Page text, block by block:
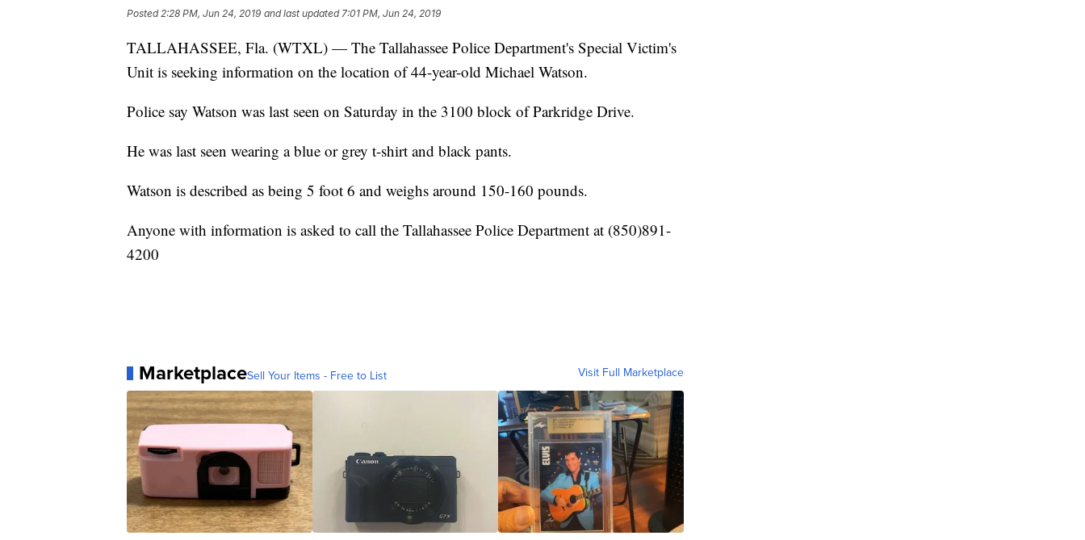
Posted2:28 PM, Jun 24, 2019 and last updated 7:01 PM, Jun 24, 2019
TALLAHASSEE, Fla. (WTXL) — The Tallahassee Police Department's Special Victim's
Unit is seeking information on the location of 44-year-old Michael Watson.
Police say Watson was last seen on Saturday in the 3100 block of Parkridge Drive.
He was last seen wearing a blue or grey t-shirt and black pants.
Watson is described as being 5 foot 6 and weighs around 150-160 pounds.
Anyone with information is asked to call the Tallahassee Police Department at (850)891-
4200
MarketplaceSell Your Items - Free to List Visit Full Marketplace